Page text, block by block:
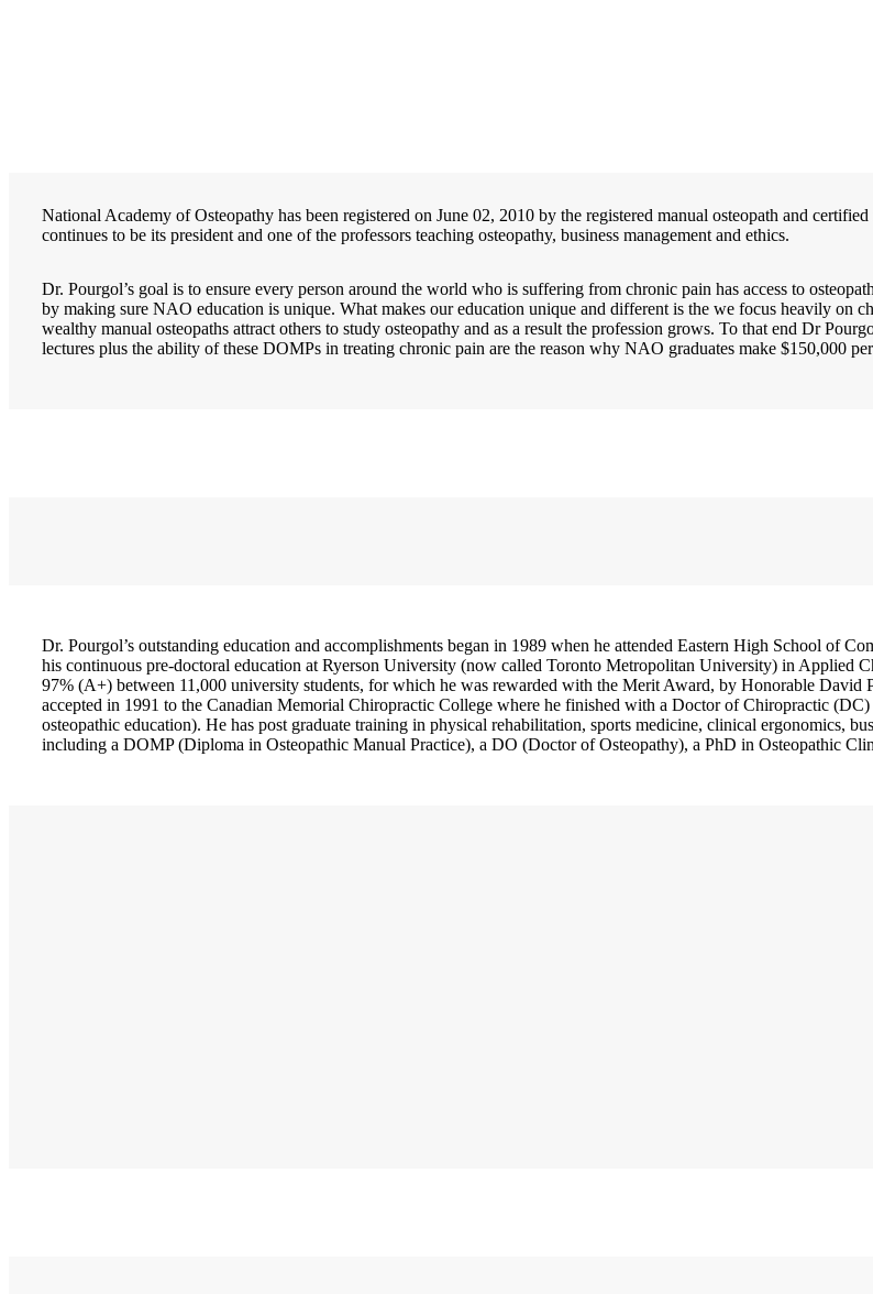
National Academy of Osteopathy has been registered on June 02, 2010 by the registered manual osteopath and
continues to be its president and one of the professors teaching osteopathy, business management and ethics.
Dr. Pourgol’s goal is to ensure every person around the world who is suffering from chronic pain has access to
by making sure NAO education is unique. What makes our education unique and different is the we focus heavily on
wealthy manual osteopaths attract others to study osteopathy and as a result the profession grows. To that end Dr
lectures plus the ability of these DOMPs in treating chronic pain are the reason why NAO graduates make $150,000
Dr. Pourgol’s outstanding education and accomplishments began in 1989 when he attended Eastern High School of
his continuous pre-doctoral education at Ryerson University (now called Toronto Metropolitan University) in Applied
97% (A+) between 11,000 university students, for which he was rewarded with the Merit Award, by Honorable David
accepted in 1991 to the Canadian Memorial Chiropractic College where he finished with a Doctor of Chiropractic
osteopathic education). He has post graduate training in physical rehabilitation, sports medicine, clinical ergonomics,
including a DOMP (Diploma in Osteopathic Manual Practice), a DO (Doctor of Osteopathy), a PhD in Osteopathic